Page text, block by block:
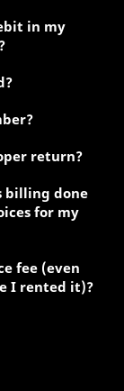
in my
return?
billing done
for my
fee (even
I rented it)?